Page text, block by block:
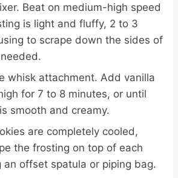
Beat on medium-high speed
is light and fluffy, 2 to 3
to scrape down the sides of
whisk attachment. Add vanilla
for 7 to 8 minutes, or until
smooth and creamy.
are completely cooled,
the frosting on top of each
an offset spatula or piping bag.